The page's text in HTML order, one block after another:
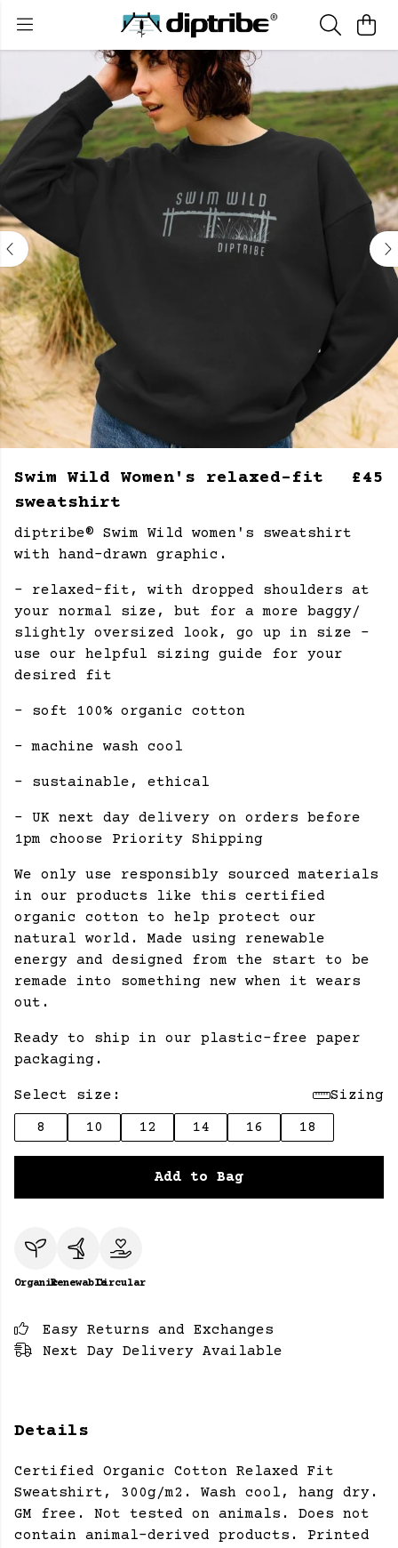
Swim Wild Women's relaxed-fit
sweatshirt
£45
diptribe® Swim Wild women's sweatshirt
with hand-drawn graphic.
- relaxed-fit, with dropped shoulders at
your normal size, but for a more baggy/
slightly oversized look, go up in size -
use our helpful sizing guide for your
desired fit
- soft 100% organic cotton
- machine wash cool
- sustainable, ethical
- UK next day delivery on orders before
1pm choose Priority Shipping
We only use responsibly sourced materials
in our products like this certified
organic cotton to help protect our
natural world. Made using renewable
energy and designed from the start to be
remade into something new when it wears
out.
Ready to ship in our plastic-free paper
packaging.
Select size:
Sizing
8
10 12 14 16 18
Add to Bag
OrganicRenewableCircular
Easy Returns and Exchanges
Next Day Delivery Available
Details
Certified Organic Cotton Relaxed Fit
Sweatshirt, 300g/m2. Wash cool, hang dry.
GM free. Not tested on animals. Does not
contain animal-derived products. Printed